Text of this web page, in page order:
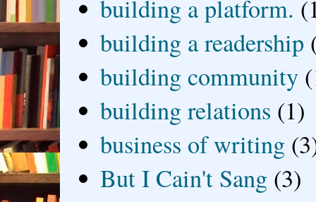
building a platform.
building a readership
building community
building relations (1)
business of writing
But I Cain't Sang (3)